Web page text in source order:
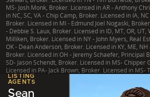
LISTING
AGENTS
Sean
MS- Josh Monk, Broker. Licensed in AR - Anthony
in NC, SC, VA - Chip Camp, Broker. Licensed in IA,
Broker. Licensed in MI - Edmund Joel Nogaski,
- Debbie S. Laux, Broker. Licensed in ID, MT, OR, UT,
Milliken, Broker. Licensed in NY - John Myers, Real
OK - Dean Anderson, Broker. Licensed in KY, ME,
Broker. Licensed in OH - Jeremy Schaefer, Principal
SD- Jason Schendt, Broker. Licensed in MS- Chipper
Licensed in PA- Jack Brown, Broker. Licensed in MS-